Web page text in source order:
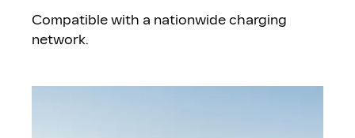
Compatible with a nationwide charging
network.